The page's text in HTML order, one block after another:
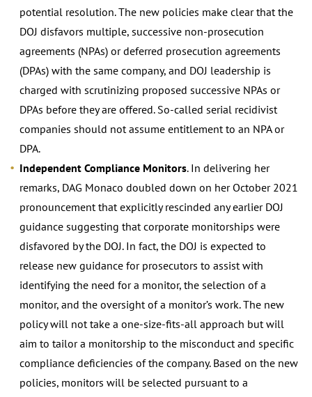
potential resolution. The new policies make clear that the
DOJ disfavors multiple, successive non-prosecution
agreements (NPAs) or deferred prosecution agreements
(DPAs) with the same company, and DOJ leadership is
charged with scrutinizing proposed successive NPAs or
DPAs before they are offered. So-called serial recidivist
companies should not assume entitlement to an NPA or
DPA.
Independent Compliance Monitors. In delivering her
remarks, DAG Monaco doubled down on her October 2021
pronouncement that explicitly rescinded any earlier DOJ
guidance suggesting that corporate monitorships were
disfavored by the DOJ. In fact, the DOJ is expected to
release new guidance for prosecutors to assist with
identifying the need for a monitor, the selection of a
monitor, and the oversight of a monitor’s work. The new
policy will not take a one-size-fits-all approach but will
aim to tailor a monitorship to the misconduct and specific
compliance deficiencies of the company. Based on the new
policies, monitors will be selected pursuant to a